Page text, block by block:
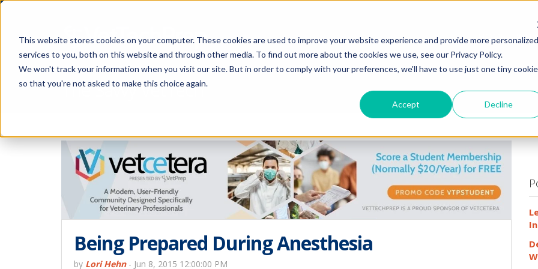
This website stores cookies on your computer. These cookies are used to improve your website experience and provide more personalized
services to you, both on this website and through other media. To find out more about the cookies we use, see our Privacy Policy.
We won't track your information when you visit our site. But in order to comply with your preferences, we'll have to use just one tiny cookie
so that you're not asked to make this choice again.
Accept Decline
HOME
The Savvy VetTech
Being Prepared During Anesthesia
by Lori Hehn- Jun 8, 2015 12:00:00 PM